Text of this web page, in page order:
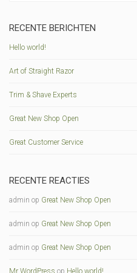
RECENTE BERICHTEN
Hello world!
Art of Straight Razor
Trim & Shave Experts
Great New Shop Open
Great Customer Service
RECENTE REACTIES
admin op Great New Shop Open
admin op Great New Shop Open
admin op Great New Shop Open
Mr WordPress op Hello world!